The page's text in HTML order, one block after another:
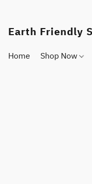
Earth Friendly
Home Shop Now